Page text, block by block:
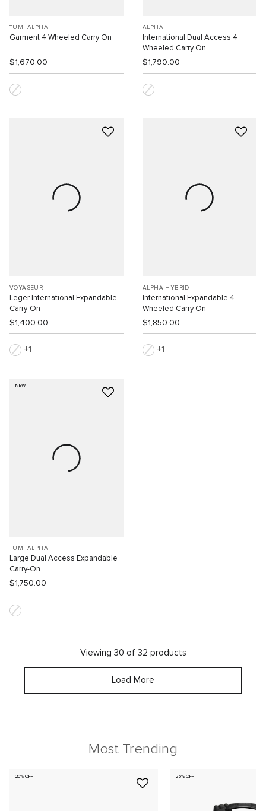
TUMI ALPHA
Garment 4 Wheeled Carry On
$1,670.00
ALPHA
International Dual Access 4
Wheeled Carry On
$1,790.00
VOYAGEUR
Leger International Expandable
Carry-On
$1,400.00
1
ALPHA HYBRID
International Expandable 4
Wheeled Carry On
$1,850.00
1
NEW
TUMI ALPHA
Large Dual Access Expandable
Carry-On
$1,750.00
Viewing 30 of 32 products
Load More
Most Trending
20% OFF 25% OFF